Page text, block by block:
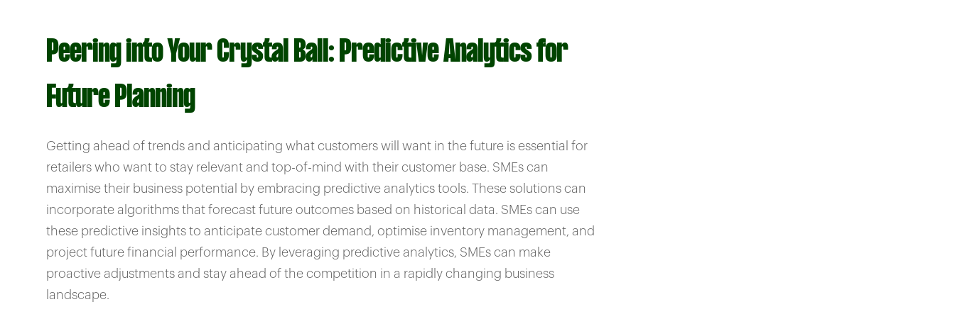
Peering into Your Crystal Ball: Predictive Analytics for
Future Planning
Getting ahead of trends and anticipating what customers will want in the future is essential for
retailers who want to stay relevant and top-of-mind with their customer base. SMEs can
maximise their business potential by embracing predictive analytics tools. These solutions can
incorporate algorithms that forecast future outcomes based on historical data. SMEs can use
these predictive insights to anticipate customer demand, optimise inventory management, and
project future financial performance. By leveraging predictive analytics, SMEs can make
proactive adjustments and stay ahead of the competition in a rapidly changing business
landscape.